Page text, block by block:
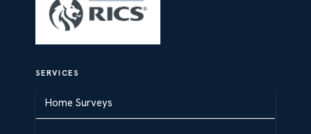
SERVICES
Home Surveys